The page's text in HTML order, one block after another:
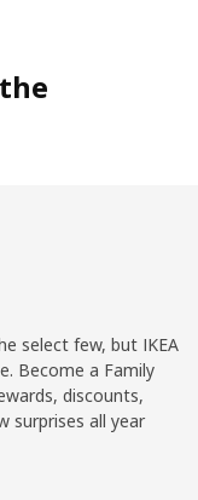
select few, but IKEA
Become a Family
discounts,
surprises all year